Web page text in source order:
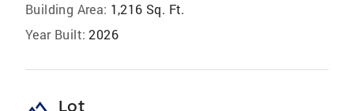
Building Area: 1,216 Sq. Ft.
Year Built: 2026
Lot